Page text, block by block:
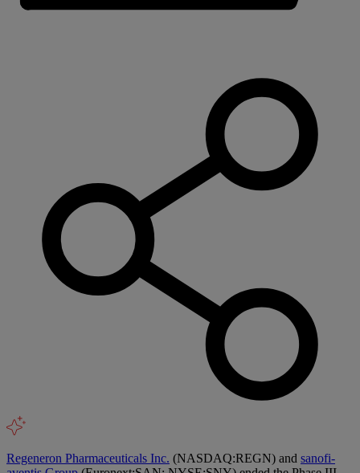
Regeneron Pharmaceuticals Inc. (NASDAQ:REGN) and sanofi-